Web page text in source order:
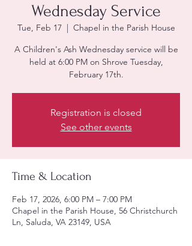
Wednesday Service
Tue, Feb 17
  |
Chapel in the Parish House
A Children's Ash Wednesday service will be
held at 6:00 PM on Shrove Tuesday,
February 17th.
Registration is closed
See other events
Time & Location
Feb 17, 2026, 6:00 PM – 7:00 PM
Chapel in the Parish House, 56 Christchurch
Ln, Saluda, VA 23149, USA